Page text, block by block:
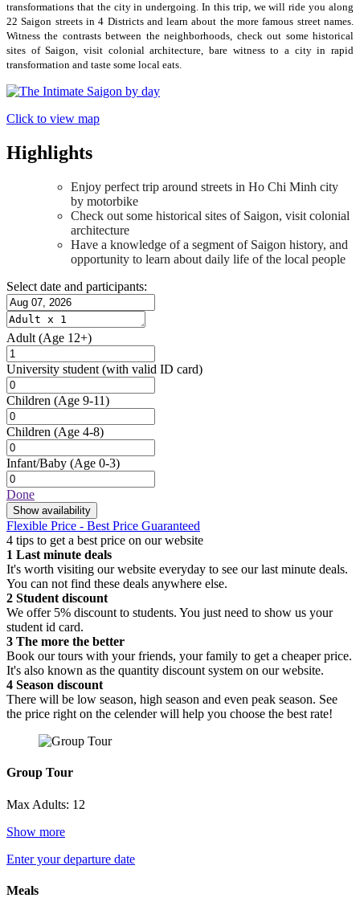
transformations that the city in undergoing. In this trip, we will ride you along
22 Saigon streets in 4 Districts and learn about the more famous street names.
Witness the contrasts between the neighborhoods, check out some historical
sites of Saigon, visit colonial architecture, bare witness to a city in rapid
transformation and taste some local eats.
Click to view map
Highlights
Enjoy perfect trip around streets in Ho Chi Minh city
by motorbike
Check out some historical sites of Saigon, visit colonial
architecture
Have a knowledge of a segment of Saigon history, and
opportunity to learn about daily life of the local people
Select date and participants:
Adult (Age 12+)
University student (with valid ID card)
Children (Age 9-11)
Children (Age 4-8)
Infant/Baby (Age 0-3)
Done
Show availability
Flexible Price - Best Price Guaranteed
4 tips to get a best price on our website
1 Last minute deals
It's worth visiting our website everyday to see our last minute deals.
You can not find these deals anywhere else.
2 Student discount
We offer 5% discount to students. You just need to show us your
student id card.
3 The more the better
Book our tours with your friends, your family to get a cheaper price.
It's also known as the quantity discount system on our website.
4 Season discount
There will be low season, high season and even peak season. See
the price right on the celender will help you choose the best rate!
Group Tour
Max Adults: 12
Show more
Enter your departure date
Meals